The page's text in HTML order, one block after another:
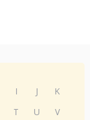
I J
K
T U
V